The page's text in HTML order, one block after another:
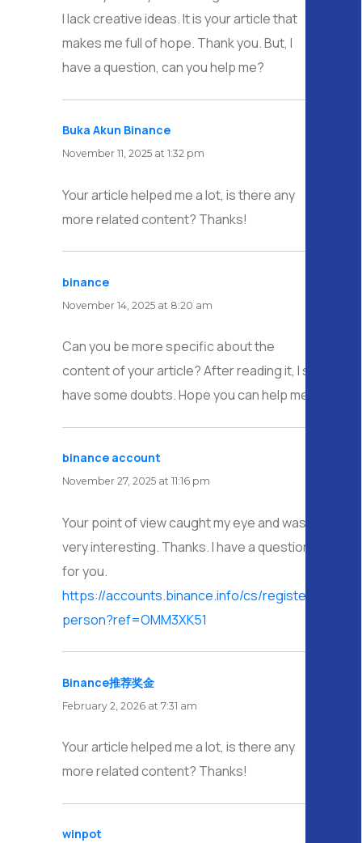
I lack creative ideas. It is your article that
makes me full of hope. Thank you. But, I
have a question, can you help me?
Buka Akun Binance
November 11, 2025 at 1:32 pm
Your article helped me a lot, is there any
more related content? Thanks!
binance
November 14, 2025 at 8:20 am
Can you be more specific about the
content of your article? After reading it, I still
have some doubts. Hope you can help me.
binance account
November 27, 2025 at 11:16 pm
Your point of view caught my eye and was
very interesting. Thanks. I have a question
for you.
https://accounts.binance.info/cs/register-
person?ref=OMM3XK51
Binance推荐奖金
February 2, 2026 at 7:31 am
Your article helped me a lot, is there any
more related content? Thanks!
winpot